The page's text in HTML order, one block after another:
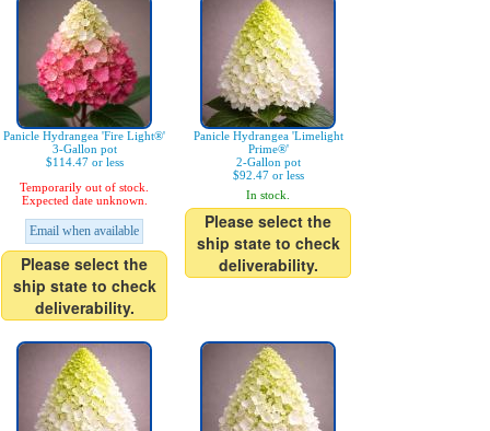
Panicle Hydrangea 'Fire Light®'
3-Gallon pot
$114.47 or less
Temporarily out of stock.
Expected date unknown.
Email when available
Please select the
ship state to check
deliverability.
Panicle Hydrangea 'Limelight
Prime®'
2-Gallon pot
$92.47 or less
In stock.
Please select the
ship state to check
deliverability.